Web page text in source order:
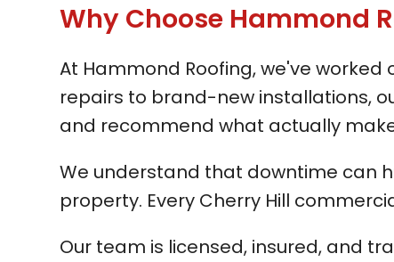
Why Choose Hammond
At Hammond Roofing, we've
repairs to brand-new installations,
and recommend what actually
We understand that downtime can
property. Every Cherry Hill
Our team is licensed, insured, and